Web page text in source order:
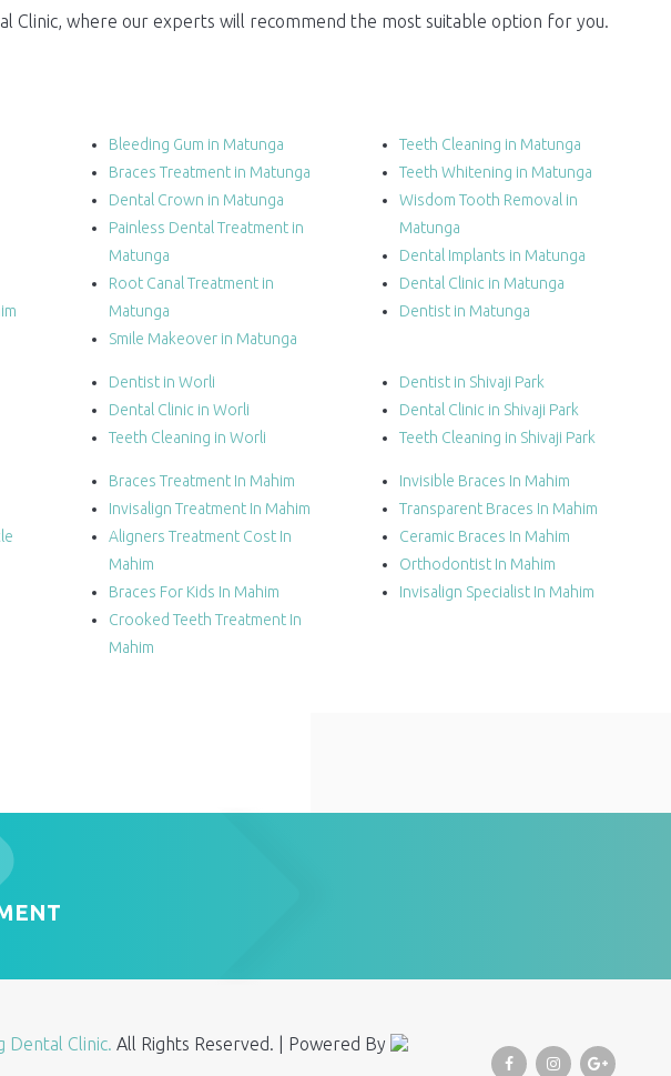
Clinic, where our experts will recommend the most suitable option for you.
Bleeding Gum in Matunga
Braces Treatment in Matunga
Dental Crown in Matunga
Painless Dental Treatment in
Matunga
Root Canal Treatment in
Matunga
Smile Makeover in Matunga
Teeth Cleaning in Matunga
Teeth Whitening in Matunga
Wisdom Tooth Removal in
Matunga
Dental Implants in Matunga
Dental Clinic in Matunga
Dentist in Matunga
Dentist in Worli
Dental Clinic in Worli
Teeth Cleaning in Worli
Dentist in Shivaji Park
Dental Clinic in Shivaji Park
Teeth Cleaning in Shivaji Park
Braces Treatment In Mahim
Invisalign Treatment In Mahim
Aligners Treatment Cost In
Mahim
Braces For Kids In Mahim
Crooked Teeth Treatment In
Mahim
Invisible Braces In Mahim
Transparent Braces In Mahim
Ceramic Braces In Mahim
Orthodontist In Mahim
Invisalign Specialist In Mahim
Dental Clinic. All Rights Reserved. | Powered By